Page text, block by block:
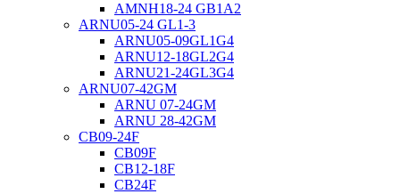
AMNH18-24 GB1A2
ARNU05-24 GL1-3
ARNU05-09GL1G4
ARNU12-18GL2G4
ARNU21-24GL3G4
ARNU07-42GM
ARNU 07-24GM
ARNU 28-42GM
CB09-24F
CB09F
CB12-18F
CB24F